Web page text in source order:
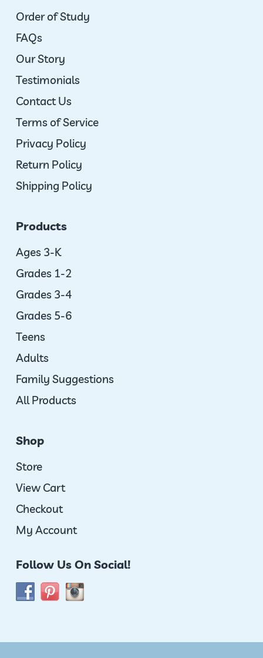
Order of Study
FAQs
Our Story
Testimonials
Contact Us
Terms of Service
Privacy Policy
Return Policy
Shipping Policy
Products
Ages 3-K
Grades 1-2
Grades 3-4
Grades 5-6
Teens
Adults
Family Suggestions
All Products
Shop
Store
View Cart
Checkout
My Account
Follow Us On Social!